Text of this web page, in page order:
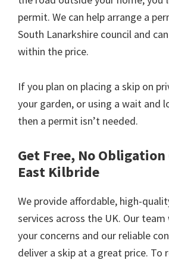
permit. We can help arrange a
South Lanarkshire council and
within the price.
If you plan on placing a skip on
your garden, or using a wait and
then a permit isn’t needed.
Get Free, No
East Kilbride
We provide affordable, high-
services across the UK. Our
your concerns and our reliable
deliver a skip at a great price. To